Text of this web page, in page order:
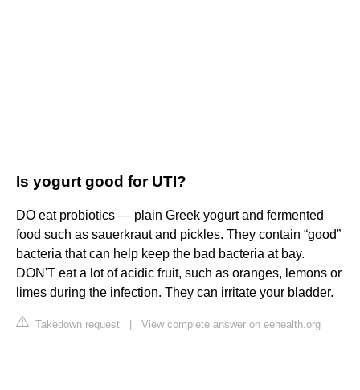
Is yogurt good for UTI?
DO eat probiotics — plain Greek yogurt and fermented
food such as sauerkraut and pickles. They contain “good”
bacteria that can help keep the bad bacteria at bay.
DON'T eat a lot of acidic fruit, such as oranges, lemons or
limes during the infection. They can irritate your bladder.
Takedown request View complete answer on eehealth.org